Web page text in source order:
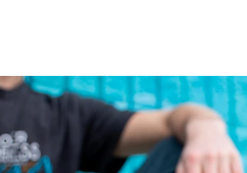
Happy Barefoot team.